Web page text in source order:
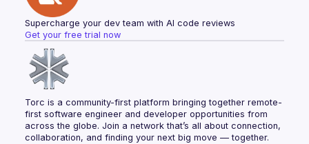
Supercharge your dev team with AI code reviews
Get your free trial now
Torc is a community-first platform bringing together remote-
first software engineer and developer opportunities from
across the globe. Join a network that’s all about connection,
collaboration, and finding your next big move — together.